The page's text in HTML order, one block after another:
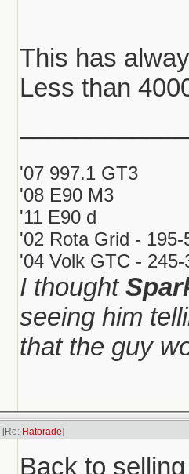
http://
Key
call
directly
Process:
as little as
and
Where to
This has
Less than
'07 997.1 GT3
'08 E90 M3
'11 E90 d
'02 Rota Grid -
'04 Volk GTC -
I thought
seeing him
that the guy
[Re: Hatorade]
Back to